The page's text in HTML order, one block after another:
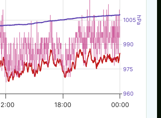
hPa
00:00
18:00
960
975
990
1005